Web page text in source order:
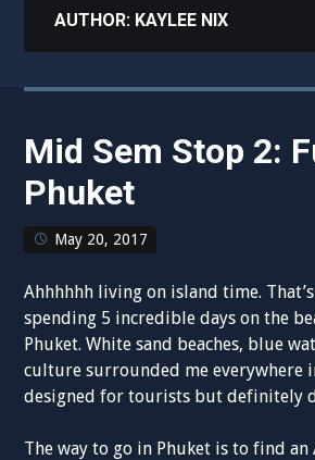
AUTHOR: KAYLEE NIX
Mid Sem Stop 2:
Phuket
May 20, 2017
Ahhhhhh living on island time.
spending 5 incredible days on the
Phuket. White sand beaches, blue
culture surrounded me everywhere
designed for tourists but definitely
The way to go in Phuket is to find an